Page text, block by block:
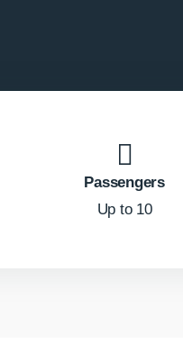
Passengers
Up to 10